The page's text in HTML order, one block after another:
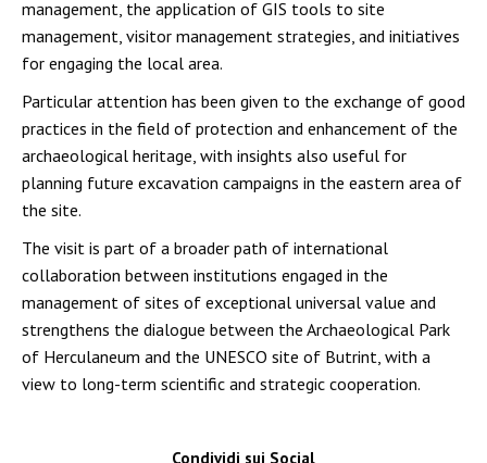
management, the application of GIS tools to site
management, visitor management strategies, and initiatives
for engaging the local area.
Particular attention has been given to the exchange of good
practices in the field of protection and enhancement of the
archaeological heritage, with insights also useful for
planning future excavation campaigns in the eastern area of
the site.
The visit is part of a broader path of international
collaboration between institutions engaged in the
management of sites of exceptional universal value and
strengthens the dialogue between the Archaeological Park
of Herculaneum and the UNESCO site of Butrint, with a
view to long-term scientific and strategic cooperation.
Condividi sui Social